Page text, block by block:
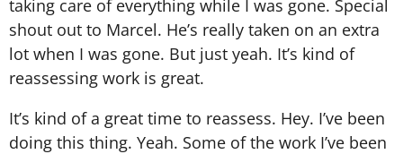
taking care of everything while I was gone. Special
shout out to Marcel. He’s really taken on an extra
lot when I was gone. But just yeah. It’s kind of
reassessing work is great.
It’s kind of a great time to reassess. Hey. I’ve been
doing this thing. Yeah. Some of the work I’ve been